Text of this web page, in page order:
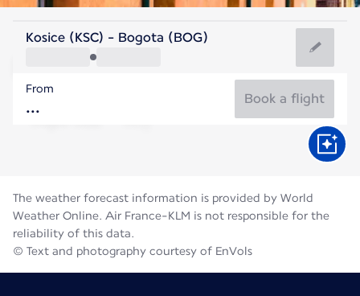
Colombia
Bogota
Colombia
Flight time
Kosice (KSC) - Bogota (BOG)
From
Book a flight
The weather forecast information is provided by World
Weather Online. Air France-KLM is not responsible for the
reliability of this data.
© Text and photography courtesy of EnVols